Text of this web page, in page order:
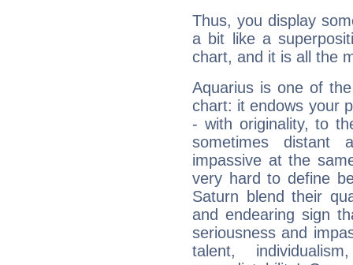
Thus, you display
a bit like a
chart, and it is all the
Aquarius is one of
chart: it endows your
- with originality, to
sometimes distant
impassive at the
very hard to define
Saturn blend their
and endearing sign
seriousness and
talent,